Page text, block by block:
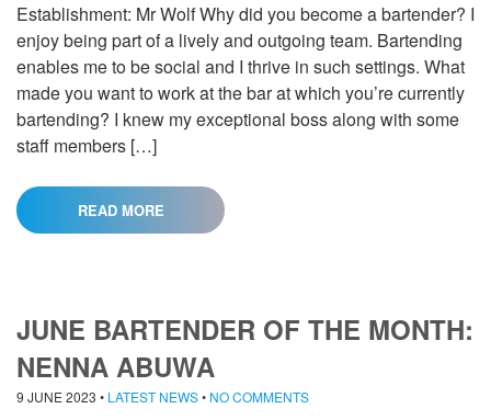
Establishment: Mr Wolf Why did you become a bartender? I
enjoy being part of a lively and outgoing team. Bartending
enables me to be social and I thrive in such settings. What
made you want to work at the bar at which you’re currently
bartending? I knew my exceptional boss along with some
staff members […]
READ MORE
JUNE BARTENDER OF THE MONTH:
NENNA ABUWA
9 JUNE 2023 • LATEST NEWS• NO COMMENTS